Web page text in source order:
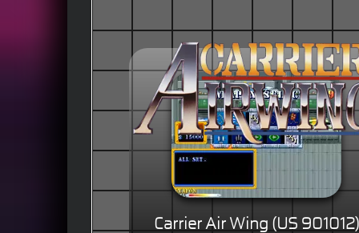
Carrier Air Wing (US 901012)